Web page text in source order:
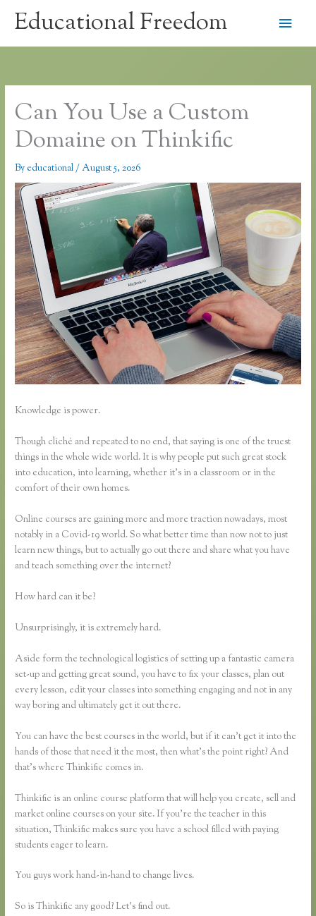
Educational Freedom
Main
Can You Use a Custom
Domaine on Thinkific
By educational/August 5, 2026
Knowledge is power.
Though cliché and repeated to no end, that saying is one of the truest
things in the whole wide world. It is why people put such great stock
into education, into learning, whether it’s in a classroom or in the
comfort of their own homes.
Online courses are gaining more and more traction nowadays, most
notably in a Covid-19 world. So what better time than now not to just
learn new things, but to actually go out there and share what you have
and teach something over the internet?
How hard can it be?
Unsurprisingly, it is extremely hard.
Aside form the technological logistics of setting up a fantastic camera
set-up and getting great sound, you have to fix your classes, plan out
every lesson, edit your classes into something engaging and not in any
way boring and ultimately get it out there.
You can have the best courses in the world, but if it can’t get it into the
hands of those that need it the most, then what’s the point right? And
that’s where Thinkific comes in.
Thinkific is an online course platform that will help you create, sell and
market online courses on your site. If you’re the teacher in this
situation, Thinkific makes sure you have a school filled with paying
students eager to learn.
You guys work hand-in-hand to change lives.
So is Thinkific any good? Let’s find out.